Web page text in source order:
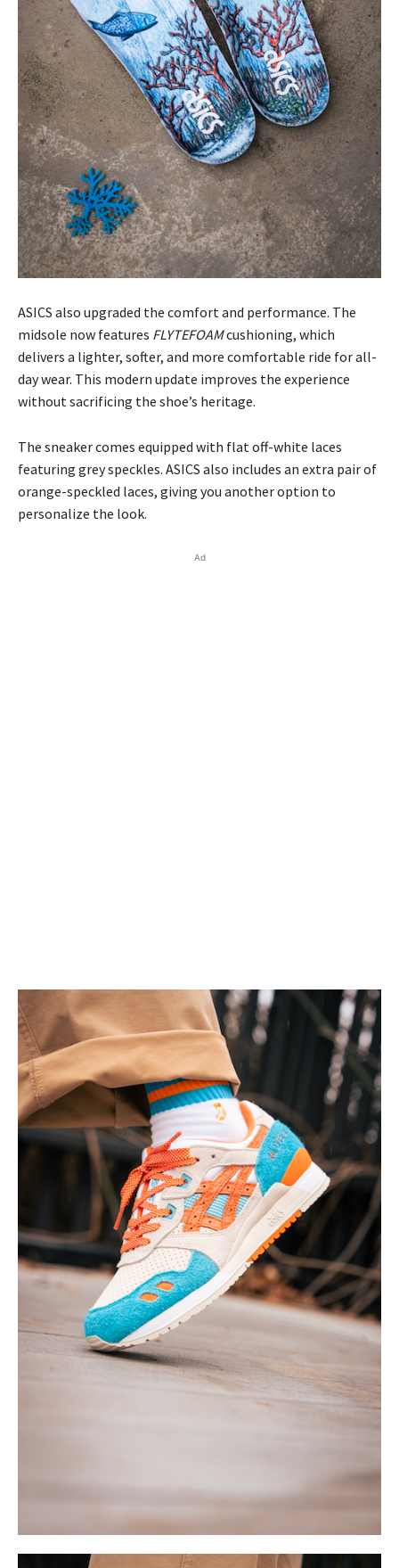
ASICS also upgraded the comfort and performance. The
midsole now features FLYTEFOAMcushioning, which
delivers a lighter, softer, and more comfortable ride for all-
day wear. This modern update improves the experience
without sacrificing the shoe’s heritage.
The sneaker comes equipped with flat off-white laces
featuring grey speckles. ASICS also includes an extra pair of
orange-speckled laces, giving you another option to
personalize the look.
Ad